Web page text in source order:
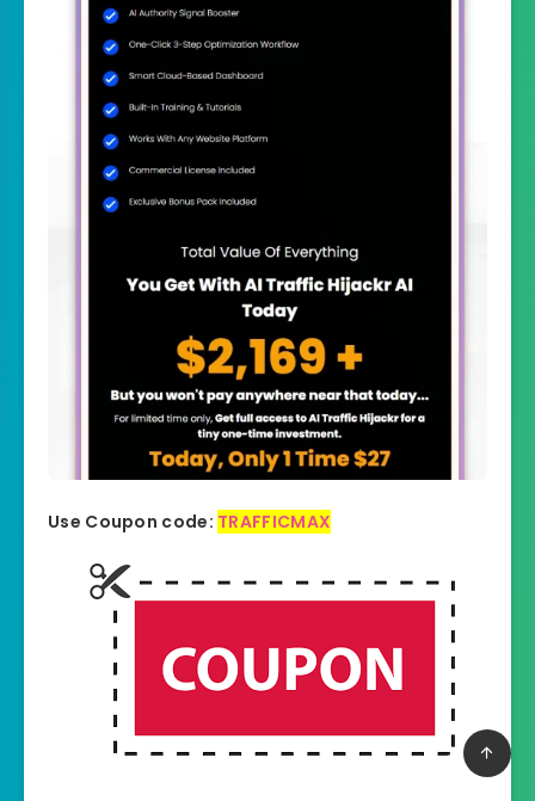
Use Coupon code: TRAFFICMAX